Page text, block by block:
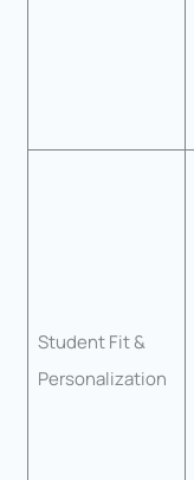
Student Fit &
Personalization